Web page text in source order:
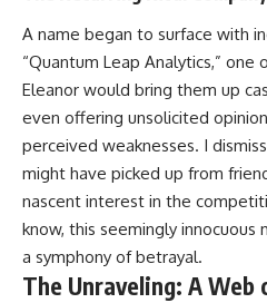
A name began to surface with
“Quantum Leap Analytics,”
Eleanor would bring them up
even offering unsolicited
perceived weaknesses. I
might have picked up from
nascent interest in the
know, this seemingly
a symphony of betrayal.
The Unraveling: A Web